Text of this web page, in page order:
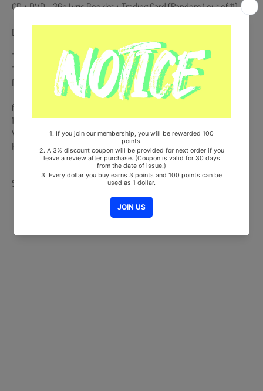
CD + DVD + 36p Lyric Booklet + Trading Card (Random 1 out of 11)
DVD Region Code : 2
This DVD region codes are not support from European DVD players.
To play this DVD, you need a code-free DVD Player. For a computer
DVD-rom, you can play it by resetting the country region code.
from Korea, Republic of
100% Original Brand New Item
Will be Count Towards Hanteo and Gaon Chart (Family Code :
HF0082LES001)
Share